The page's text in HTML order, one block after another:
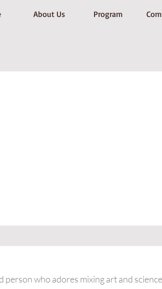
About Us Program
who adores mixing art and